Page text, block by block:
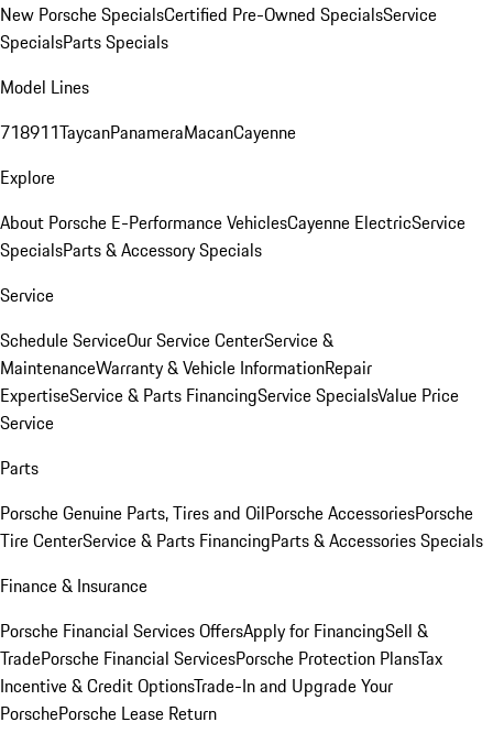
New Porsche SpecialsCertified Pre-Owned SpecialsService
SpecialsParts Specials
Model Lines
718911TaycanPanameraMacanCayenne
Explore
About Porsche E-Performance VehiclesCayenne ElectricService
SpecialsParts & Accessory Specials
Service
Schedule ServiceOur Service CenterService &
MaintenanceWarranty & Vehicle InformationRepair
ExpertiseService & Parts FinancingService SpecialsValue Price
Service
Parts
Porsche Genuine Parts, Tires and OilPorsche AccessoriesPorsche
Tire CenterService & Parts FinancingParts & Accessories Specials
Finance & Insurance
Porsche Financial Services OffersApply for FinancingSell &
TradePorsche Financial ServicesPorsche Protection PlansTax
Incentive & Credit OptionsTrade-In and Upgrade Your
PorschePorsche Lease Return